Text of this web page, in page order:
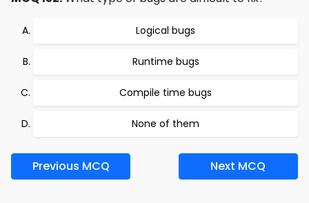
Logical bugs
Runtime bugs
Compile time bugs
None of them
Previous MCQ Next MCQ